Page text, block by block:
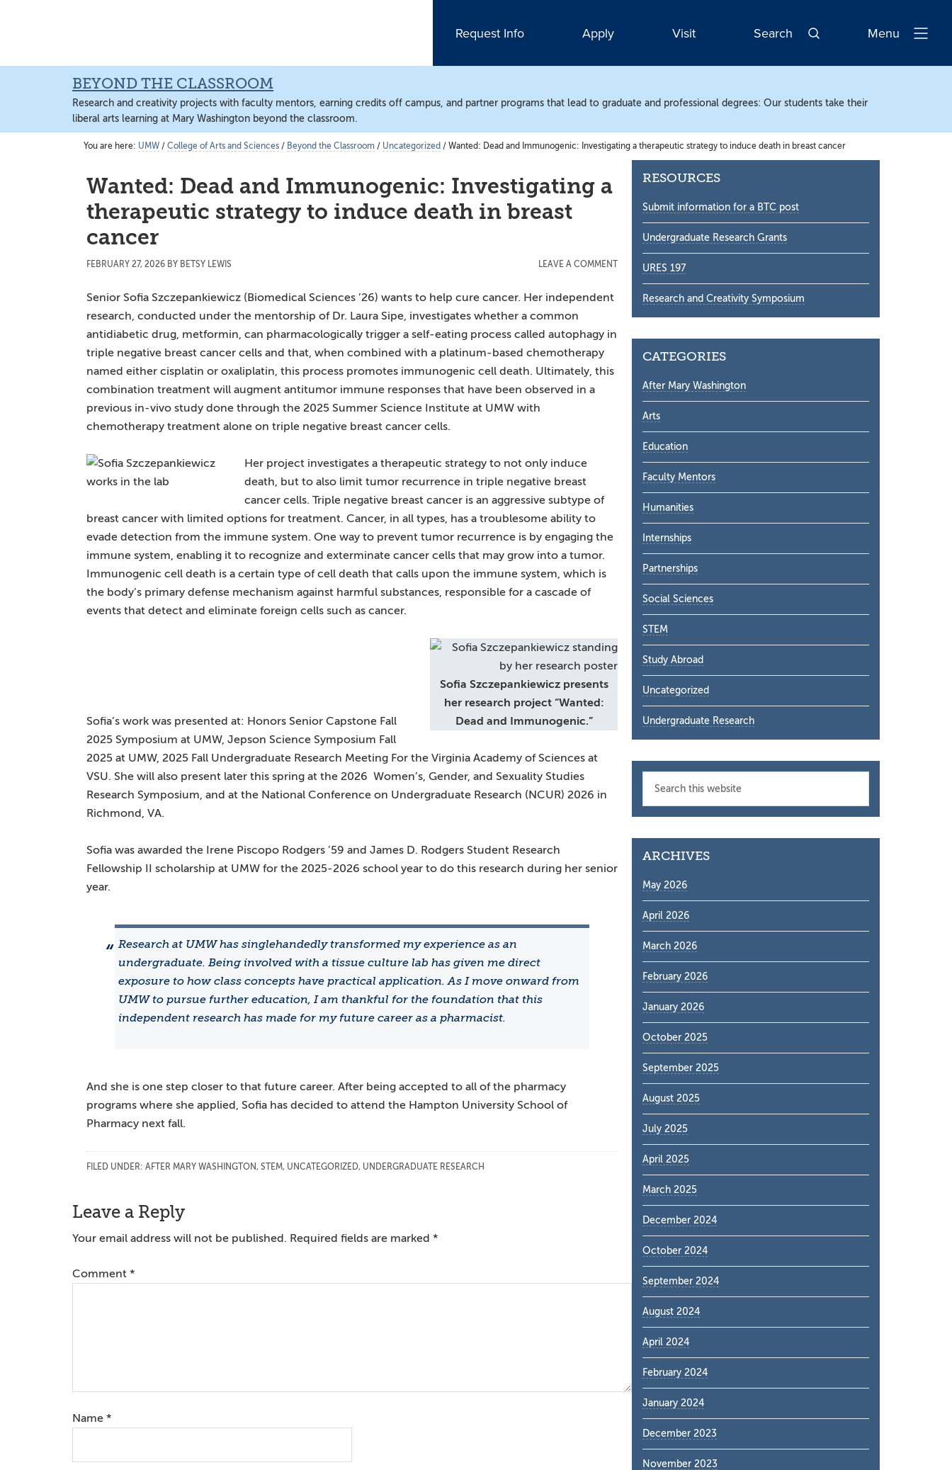
sidebar
content
Request Info Apply Visit Search
Open
Menu
BEYOND THE CLASSROOM
Research and creativity projects with faculty mentors, earning credits off campus, and partner programs that lead to graduate and professional degrees: Our students take their
liberal arts learning at Mary Washington beyond the classroom.
You are here: UMW / College of Arts and Sciences / Beyond the Classroom / Uncategorized / Wanted: Dead and Immunogenic: Investigating a therapeutic strategy to induce death in breast cancer
Wanted: Dead and Immunogenic: Investigating a
therapeutic strategy to induce death in breast
cancer
FEBRUARY 27, 2026 BY BETSY LEWIS LEAVE A COMMENT
Senior Sofia Szczepankiewicz (Biomedical Sciences ’26) wants to help cure cancer. Her independent
research, conducted under the mentorship of Dr. Laura Sipe, investigates whether a common
antidiabetic drug, metformin, can pharmacologically trigger a self-eating process called autophagy in
triple negative breast cancer cells and that, when combined with a platinum-based chemotherapy
named either cisplatin or oxaliplatin, this process promotes immunogenic cell death. Ultimately, this
combination treatment will augment antitumor immune responses that have been observed in a
previous in-vivo study done through the 2025 Summer Science Institute at UMW with
chemotherapy treatment alone on triple negative breast cancer cells.
Her project investigates a therapeutic strategy to not only induce
death, but to also limit tumor recurrence in triple negative breast
cancer cells. Triple negative breast cancer is an aggressive subtype of
breast cancer with limited options for treatment. Cancer, in all types, has a troublesome ability to
evade detection from the immune system. One way to prevent tumor recurrence is by engaging the
immune system, enabling it to recognize and exterminate cancer cells that may grow into a tumor.
Immunogenic cell death is a certain type of cell death that calls upon the immune system, which is
the body’s primary defense mechanism against harmful substances, responsible for a cascade of
events that detect and eliminate foreign cells such as cancer.
Sofia Szczepankiewicz presents
her research project “Wanted:
Dead and Immunogenic.”
Sofia’s work was presented at: Honors Senior Capstone Fall
2025 Symposium at UMW, Jepson Science Symposium Fall
2025 at UMW, 2025 Fall Undergraduate Research Meeting For the Virginia Academy of Sciences at
VSU. She will also present later this spring at the 2026 Women’s, Gender, and Sexuality Studies
Research Symposium, and at the National Conference on Undergraduate Research (NCUR) 2026 in
Richmond, VA.
Sofia was awarded the Irene Piscopo Rodgers ’59 and James D. Rodgers Student Research
Fellowship II scholarship at UMW for the 2025-2026 school year to do this research during her senior
year.
Research at UMW has singlehandedly transformed my experience as an
undergraduate. Being involved with a tissue culture lab has given me direct
exposure to how class concepts have practical application. As I move onward from
UMW to pursue further education, I am thankful for the foundation that this
independent research has made for my future career as a pharmacist.
And she is one step closer to that future career. After being accepted to all of the pharmacy
programs where she applied, Sofia has decided to attend the Hampton University School of
Pharmacy next fall.
FILED UNDER: AFTER MARY WASHINGTON, STEM, UNCATEGORIZED, UNDERGRADUATE RESEARCH
Reader
Interactions
Leave a Reply
Your email address will not be published. Required fields are marked *
Comment *
Name *
Secondary
RESOURCES
Submit information for a BTC post
Undergraduate Research Grants
URES 197
Research and Creativity Symposium
CATEGORIES
After Mary Washington
Arts
Education
Faculty Mentors
Humanities
Internships
Partnerships
Social Sciences
STEM
Study Abroad
Uncategorized
Undergraduate Research
this
website
ARCHIVES
May 2026
April 2026
March 2026
February 2026
January 2026
October 2025
September 2025
August 2025
July 2025
April 2025
March 2025
December 2024
October 2024
September 2024
August 2024
April 2024
February 2024
January 2024
December 2023
November 2023